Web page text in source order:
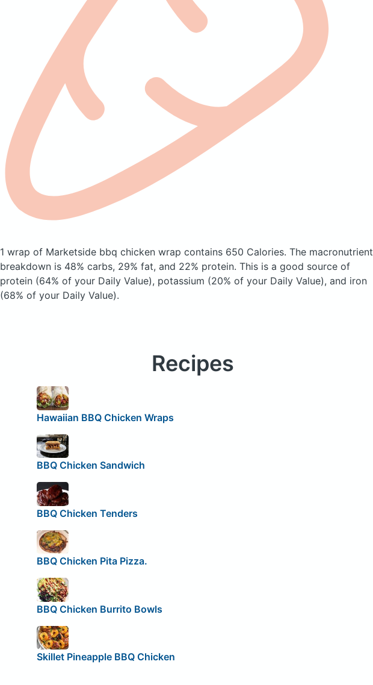
1 wrap of Marketside bbq chicken wrap contains 650 Calories. The macronutrient
breakdown is 48% carbs, 29% fat, and 22% protein. This is a good source of
protein (64% of your Daily Value), potassium (20% of your Daily Value), and iron
(68% of your Daily Value).
Recipes
Hawaiian BBQ Chicken Wraps
BBQ Chicken Sandwich
BBQ Chicken Tenders
BBQ Chicken Pita Pizza.
BBQ Chicken Burrito Bowls
Skillet Pineapple BBQ Chicken